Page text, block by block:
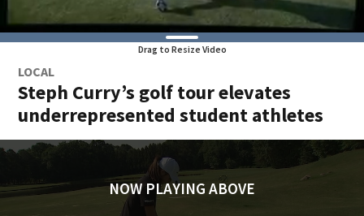
Drag to Resize Video
LOCAL
Steph Curry’s golf tour elevates
underrepresented student athletes
NOW PLAYING ABOVE